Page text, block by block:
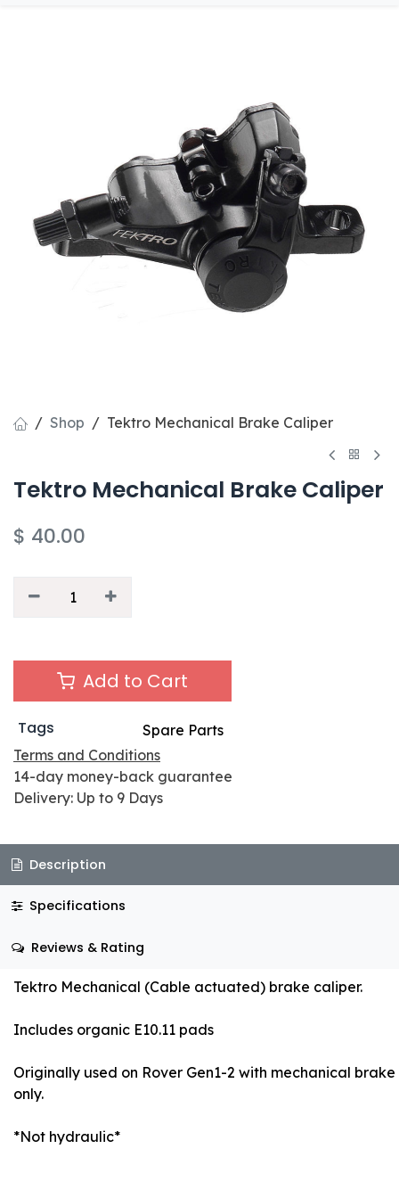
Shop Tektro Mechanical Brake Caliper
Tektro Mechanical Brake Caliper
$ 40.00
Add to Cart
Tags
Spare Parts
Terms and Conditions
14-day money-back guarantee
Delivery: Up to 9 Days
Description
Specifications
Reviews & Rating
Tektro Mechanical (Cable actuated) brake caliper.
Includes organic E10.11 pads
Originally used on Rover Gen1-2 with mechanical brake
only.
*Not hydraulic*